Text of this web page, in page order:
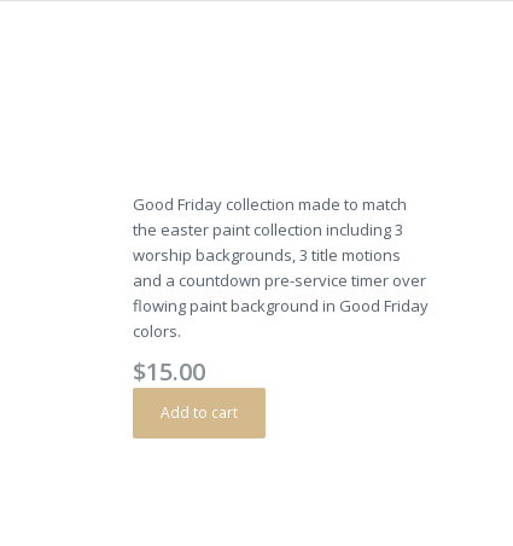
Good Friday collection made to match
the easter paint collection including 3
worship backgrounds, 3 title motions
and a countdown pre-service timer over
flowing paint background in Good Friday
colors.
$15.00
Add to cart